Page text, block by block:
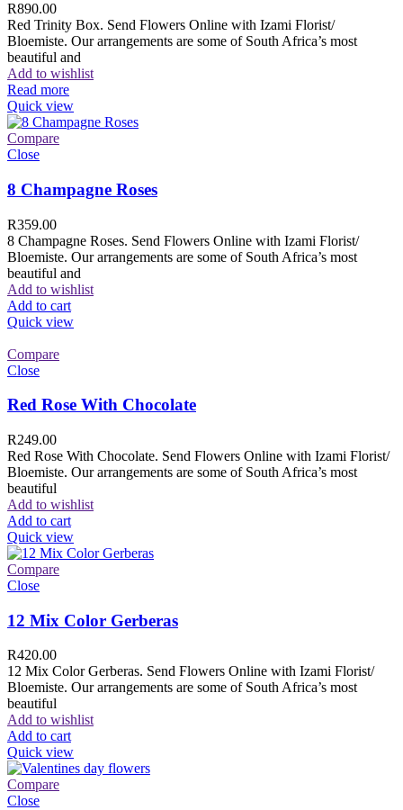
R890.00
Red Trinity Box. Send Flowers Online with Izami Florist/
Bloemiste. Our arrangements are some of South Africa’s most
beautiful and
Add to wishlist
Read more
Quick view
Compare
Close
8 Champagne Roses
R359.00
8 Champagne Roses. Send Flowers Online with Izami Florist/
Bloemiste. Our arrangements are some of South Africa’s most
beautiful and
Add to wishlist
Add to cart
Quick view
Compare
Close
Red Rose With Chocolate
R249.00
Red Rose With Chocolate. Send Flowers Online with Izami Florist/
Bloemiste. Our arrangements are some of South Africa’s most
beautiful
Add to wishlist
Add to cart
Quick view
Compare
Close
12 Mix Color Gerberas
R420.00
12 Mix Color Gerberas. Send Flowers Online with Izami Florist/
Bloemiste. Our arrangements are some of South Africa’s most
beautiful
Add to wishlist
Add to cart
Quick view
Compare
Close